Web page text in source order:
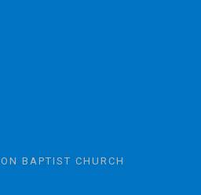
BAPTIST CHURCH